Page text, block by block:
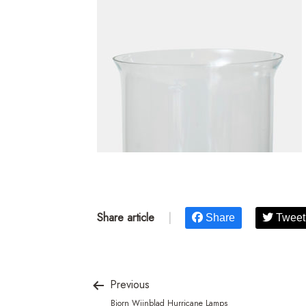
Share article Share Tweet
Previous
Bjorn Wiinblad Hurricane Lamps